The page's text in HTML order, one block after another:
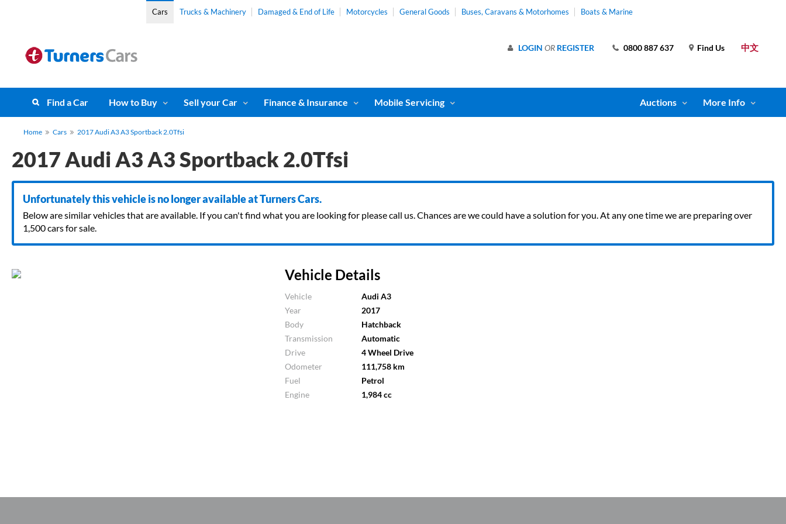
Cars Trucks & Machinery Damaged & End of Life Motorcycles General Goods Buses, Caravans & Motorhomes Boats & Marine
中文
Find Us
0800 887 637
LOGIN OR REGISTER
Find a Car How to Buy Sell your Car Finance & Insurance Mobile Servicing Auctions More Info
Home Cars 2017 Audi A3 A3 Sportback 2.0Tfsi
2017 Audi A3 A3 Sportback 2.0Tfsi
Unfortunately this vehicle is no longer available at Turners Cars.
Below are similar vehicles that are available. If you can't find what you are looking for please call us. Chances are we could have a solution for you. At any one time we are preparing over
1,500 cars for sale.
Vehicle Details
Vehicle
Audi A3
Year
2017
Body
Hatchback
Transmission
Automatic
Drive
4 Wheel Drive
Odometer
111,758 km
Fuel
Petrol
Engine
1,984 cc